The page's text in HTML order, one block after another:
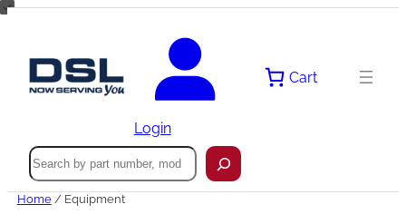
Skip
Login
Cart
Search
Home/ Equipment